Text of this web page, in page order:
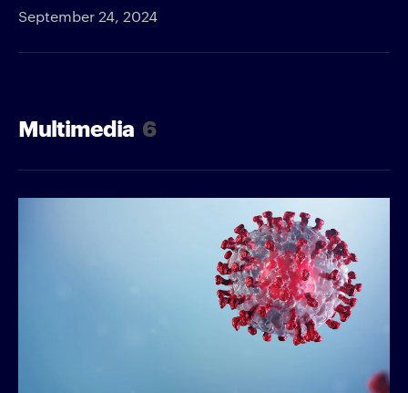
September 24, 2024
Multimedia 6